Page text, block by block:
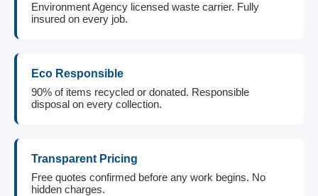
Environment Agency licensed waste carrier. Fully
insured on every job.
Eco Responsible
90% of items recycled or donated. Responsible
disposal on every collection.
Transparent Pricing
Free quotes confirmed before any work begins. No
hidden charges.